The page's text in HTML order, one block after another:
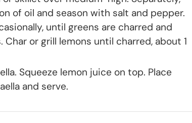
of oil and season with salt and pepper.
until greens are charred and
or grill lemons until charred, about 1
Squeeze lemon juice on top. Place
and serve.